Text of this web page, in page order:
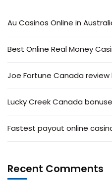
Au Casinos Online in
Best Online Real Money
Joe Fortune Canada
Lucky Creek Canada
Fastest payout online
Recent Comments